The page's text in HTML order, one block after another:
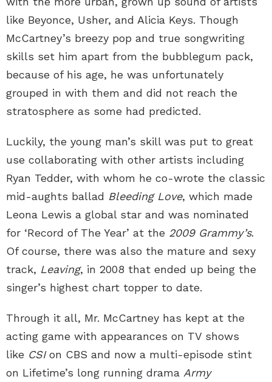
like Beyonce, Usher, and Alicia Keys. Though
McCartney’s breezy pop and true songwriting
skills set him apart from the bubblegum pack,
because of his age, he was unfortunately
grouped in with them and did not reach the
stratosphere as some had predicted.
Luckily, the young man’s skill was put to great
use collaborating with other artists including
Ryan Tedder, with whom he co-wrote the classic
mid-aughts ballad Bleeding Love, which made
Leona Lewis a global star and was nominated
for ‘Record of The Year’ at the 2009 Grammy’s.
Of course, there was also the mature and sexy
track, Leaving, in 2008 that ended up being the
singer’s highest chart topper to date.
Through it all, Mr. McCartney has kept at the
acting game with appearances on TV shows
like CSIon CBS and now a multi-episode stint
on Lifetime’s long running drama Army